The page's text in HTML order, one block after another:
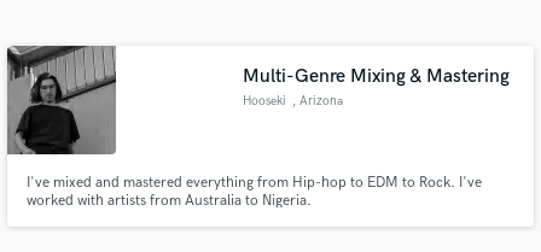
Multi-Genre Mixing & Mastering
Hooseki , Arizona
I've mixed and mastered everything from Hip-hop to EDM to Rock. I've
worked with artists from Australia to Nigeria.